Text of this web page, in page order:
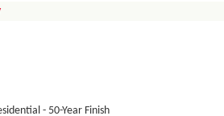
- 50-Year Finish